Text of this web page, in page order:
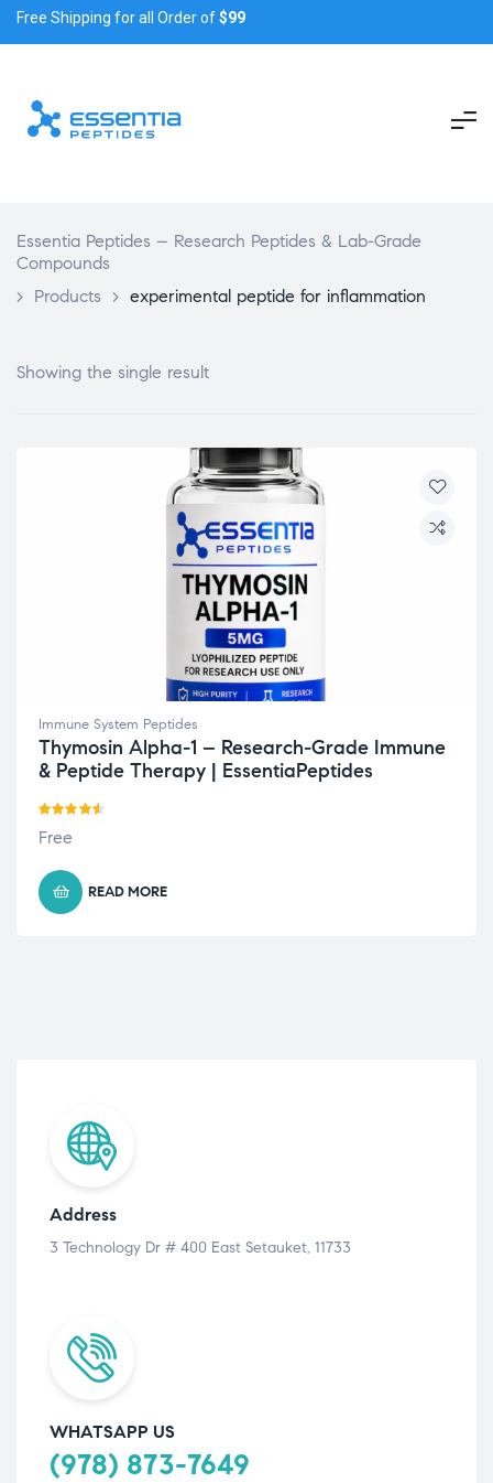
Free Shipping for all Order of$99
Essentia Peptides – Research Peptides & Lab-Grade
Compounds
> Products > experimental peptide for inflammation
Showing the single result
Immune System Peptides
Thymosin Alpha-1 – Research-Grade Immune
& Peptide Therapy | EssentiaPeptides
Rated
Free
READ MORE
Address
3 Technology Dr # 400 East Setauket, 11733
WHATSAPP US
(978) 873-7649